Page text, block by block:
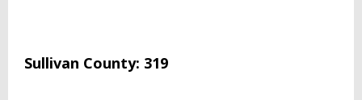
Sullivan County: 319